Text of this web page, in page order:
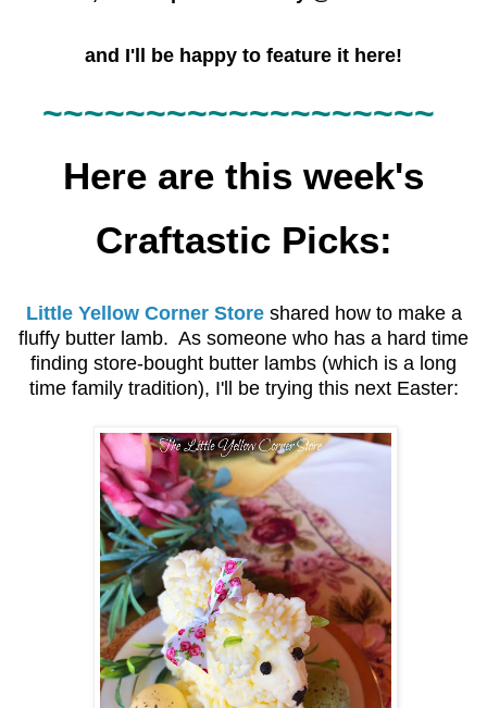
and I'll be happy to feature it here!
~~~~~~~~~~~~~~~~~~~
Here are this week's
Craftastic Picks:
Little Yellow Corner Store shared how to make a
fluffy butter lamb. As someone who has a hard time
finding store-bought butter lambs (which is a long
time family tradition), I'll be trying this next Easter: